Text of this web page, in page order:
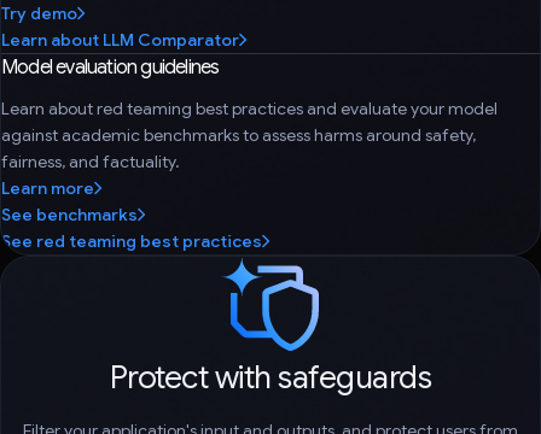
Try demo
Learn about LLM Comparator
Model evaluation guidelines
Learn about red teaming best practices and evaluate your model
against academic benchmarks to assess harms around safety,
fairness, and factuality.
Learn more
See benchmarks
See red teaming best practices
Protect with safeguards